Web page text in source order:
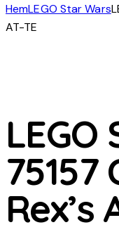
HemLEGO Star Wars
AT-TE
LEGO
75157
Rex’s